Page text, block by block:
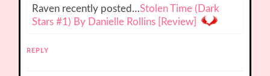
Raven recently posted…Stolen Time (Dark
Stars #1) By Danielle Rollins [Review]
REPLY